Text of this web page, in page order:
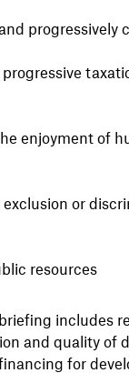
progressively
enjoyment of
or
resources
includes
and quality of
for